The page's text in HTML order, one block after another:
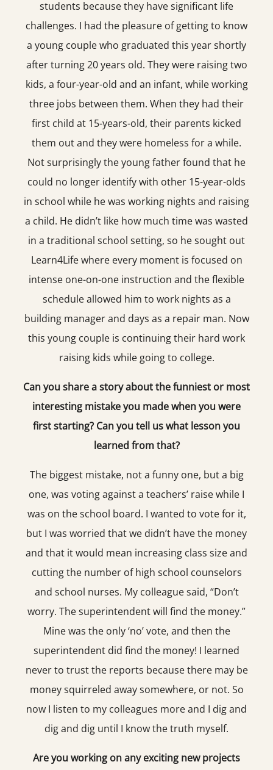
students because they have significant life
challenges. I had the pleasure of getting to know
a young couple who graduated this year shortly
after turning 20 years old. They were raising two
kids, a four-year-old and an infant, while working
three jobs between them. When they had their
first child at 15-years-old, their parents kicked
them out and they were homeless for a while.
Not surprisingly the young father found that he
could no longer identify with other 15-year-olds
in school while he was working nights and raising
a child. He didn’t like how much time was wasted
in a traditional school setting, so he sought out
Learn4Life where every moment is focused on
intense one-on-one instruction and the flexible
schedule allowed him to work nights as a
building manager and days as a repair man. Now
this young couple is continuing their hard work
raising kids while going to college.
Can you share a story about the funniest or most
interesting mistake you made when you were
first starting? Can you tell us what lesson you
learned from that?
The biggest mistake, not a funny one, but a big
one, was voting against a teachers’ raise while I
was on the school board. I wanted to vote for it,
but I was worried that we didn’t have the money
and that it would mean increasing class size and
cutting the number of high school counselors
and school nurses. My colleague said, “Don’t
worry. The superintendent will find the money.”
Mine was the only ‘no’ vote, and then the
superintendent did find the money! I learned
never to trust the reports because there may be
money squirreled away somewhere, or not. So
now I listen to my colleagues more and I dig and
dig and dig until I know the truth myself.
Are you working on any exciting new projects